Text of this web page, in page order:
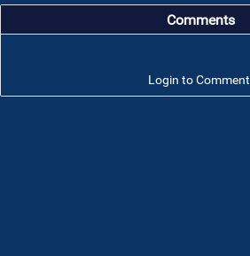
Comments
Login to Comment